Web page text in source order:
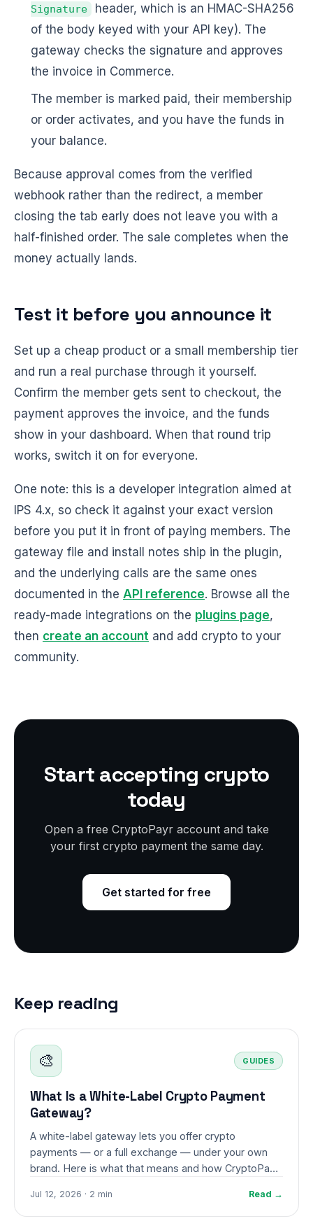
Signature
header, which is an HMAC-SHA256
of the body keyed with your API key). The
gateway checks the signature and approves
the invoice in Commerce.
The member is marked paid, their membership
or order activates, and you have the funds in
your balance.
Because approval comes from the verified
webhook rather than the redirect, a member
closing the tab early does not leave you with a
half-finished order. The sale completes when the
money actually lands.
Test it before you announce it
Set up a cheap product or a small membership tier
and run a real purchase through it yourself.
Confirm the member gets sent to checkout, the
payment approves the invoice, and the funds
show in your dashboard. When that round trip
works, switch it on for everyone.
One note: this is a developer integration aimed at
IPS 4.x, so check it against your exact version
before you put it in front of paying members. The
gateway file and install notes ship in the plugin,
and the underlying calls are the same ones
documented in the API reference. Browse all the
ready-made integrations on the plugins page,
then create an account and add crypto to your
community.
Start accepting crypto
today
Open a free CryptoPayr account and take
your first crypto payment the same day.
Get started for free
Keep reading
🎨 GUIDES
What Is a White-Label Crypto Payment
Gateway?
A white-label gateway lets you offer crypto
payments — or a full exchange — under your own
brand. Here is what that means and how CryptoPayr
Jul 12, 2026 · 2 min Read →